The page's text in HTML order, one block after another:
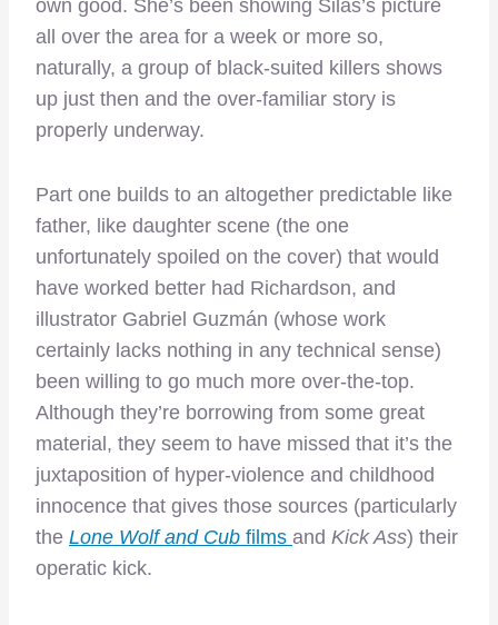
own good. She’s been showing Silas’s picture
all over the area for a week or more so,
naturally, a group of black-suited killers shows
up just then and the over-familiar story is
properly underway.
Part one builds to an altogether predictable like
father, like daughter scene (the one
unfortunately spoiled on the cover) that would
have worked better had Richardson, and
illustrator Gabriel Guzmán (whose work
certainly lacks nothing in any technical sense)
been willing to go much more over-the-top.
Although they’re borrowing from some great
material, they seem to have missed that it’s the
juxtaposition of hyper-violence and childhood
innocence that gives those sources (particularly
the Lone Wolf and Cub films and Kick Ass) their
operatic kick.